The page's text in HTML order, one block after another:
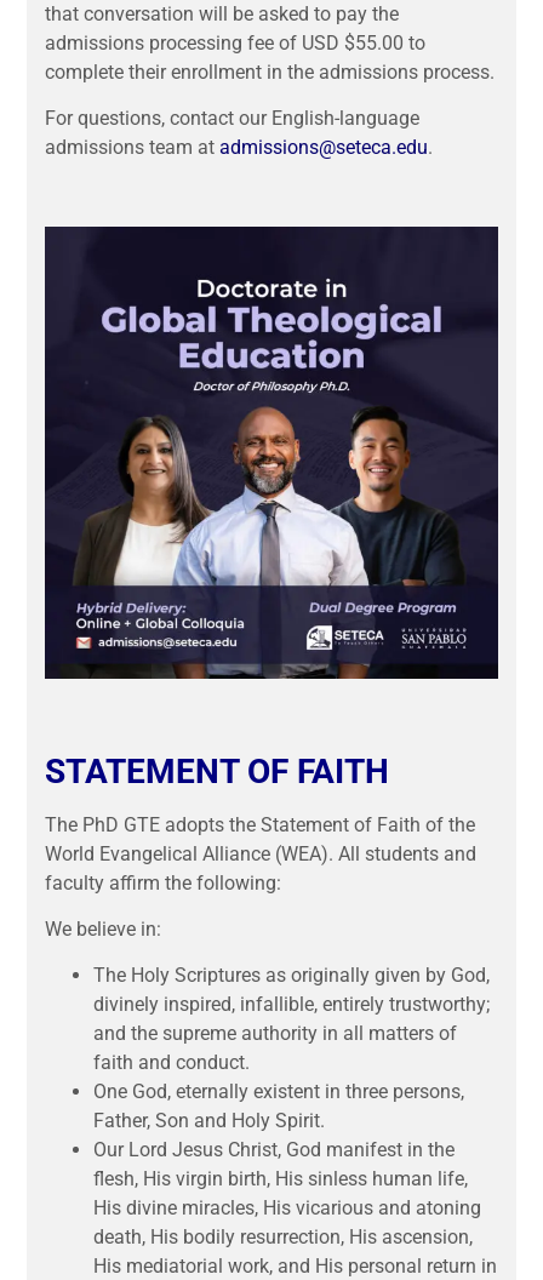
that conversation will be asked to pay the
admissions processing fee of USD $55.00 to
complete their enrollment in the admissions process.
For questions, contact our English-language
admissions team atadmissions@seteca.edu.
STATEMENT OF FAITH
The PhD GTE adopts the Statement of Faith of the
World Evangelical Alliance (WEA). All students and
faculty affirm the following:
We believe in:
The Holy Scriptures as originally given by God,
divinely inspired, infallible, entirely trustworthy;
and the supreme authority in all matters of
faith and conduct.
One God, eternally existent in three persons,
Father, Son and Holy Spirit.
Our Lord Jesus Christ, God manifest in the
flesh, His virgin birth, His sinless human life,
His divine miracles, His vicarious and atoning
death, His bodily resurrection, His ascension,
His mediatorial work, and His personal return in